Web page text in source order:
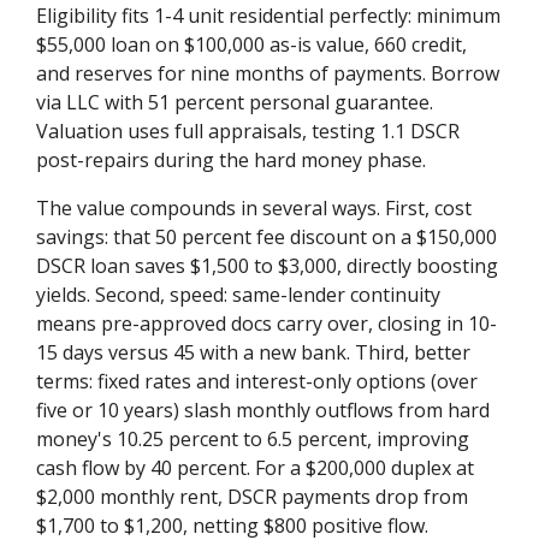
Eligibility fits 1-4 unit residential perfectly: minimum
$55,000 loan on $100,000 as-is value, 660 credit,
and reserves for nine months of payments. Borrow
via LLC with 51 percent personal guarantee.
Valuation uses full appraisals, testing 1.1 DSCR
post-repairs during the hard money phase.
The value compounds in several ways. First, cost
savings: that 50 percent fee discount on a $150,000
DSCR loan saves $1,500 to $3,000, directly boosting
yields. Second, speed: same-lender continuity
means pre-approved docs carry over, closing in 10-
15 days versus 45 with a new bank. Third, better
terms: fixed rates and interest-only options (over
five or 10 years) slash monthly outflows from hard
money's 10.25 percent to 6.5 percent, improving
cash flow by 40 percent. For a $200,000 duplex at
$2,000 monthly rent, DSCR payments drop from
$1,700 to $1,200, netting $800 positive flow.